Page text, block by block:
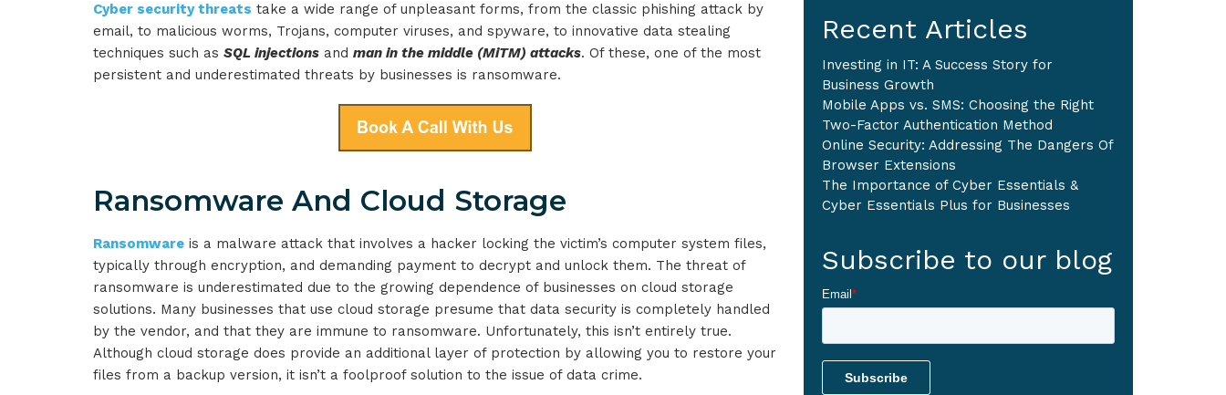
Cyber security threats take a wide range of unpleasant forms, from the classic phishing attack by
email, to malicious worms, Trojans, computer viruses, and spyware, to innovative data stealing
techniques such as SQL injections and man in the middle (MiTM) attacks. Of these, one of the most
persistent and underestimated threats by businesses is ransomware.
Ransomware And Cloud Storage
Ransomware is a malware attack that involves a hacker locking the victim’s computer system files,
typically through encryption, and demanding payment to decrypt and unlock them. The threat of
ransomware is underestimated due to the growing dependence of businesses on cloud storage
solutions. Many businesses that use cloud storage presume that data security is completely handled
by the vendor, and that they are immune to ransomware. Unfortunately, this isn’t entirely true.
Although cloud storage does provide an additional layer of protection by allowing you to restore your
files from a backup version, it isn’t a foolproof solution to the issue of data crime.
Recent Articles
Investing in IT: A Success Story for
Business Growth
Mobile Apps vs. SMS: Choosing the Right
Two-Factor Authentication Method
Online Security: Addressing The Dangers Of
Browser Extensions
The Importance of Cyber Essentials &
Cyber Essentials Plus for Businesses
Subscribe to our blog
Email*